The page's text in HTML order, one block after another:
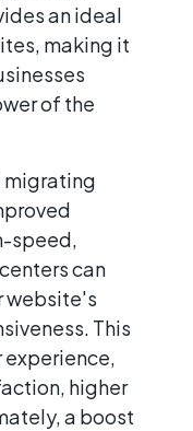
an ideal
making it
of the
migrating
speed,
can
website's
This
experience,
higher
a boost